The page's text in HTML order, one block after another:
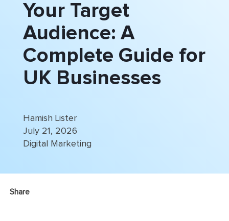
Your Target
Audience: A
Complete Guide for
UK Businesses
Hamish Lister
July 21, 2026
Digital Marketing
Share